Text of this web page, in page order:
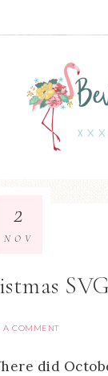
A COMMENT
2
NOV
did